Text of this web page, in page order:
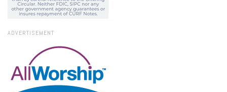
ADVERTISEMENT